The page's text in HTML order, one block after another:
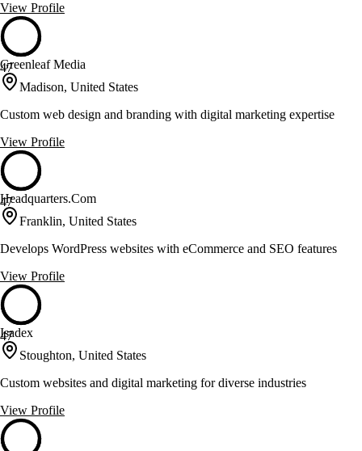
View Profile
47
Greenleaf Media
Madison, United States
Custom web design and branding with digital marketing expertise
View Profile
47
Headquarters.Com
Franklin, United States
Develops WordPress websites with eCommerce and SEO features
View Profile
47
Isadex
Stoughton, United States
Custom websites and digital marketing for diverse industries
View Profile